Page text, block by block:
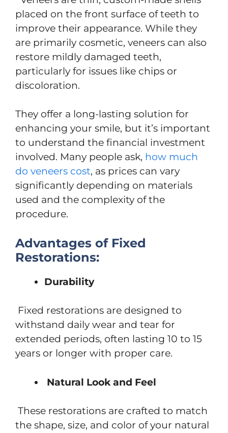
placed on the front surface of teeth to
improve their appearance. While they
are primarily cosmetic, veneers can also
restore mildly damaged teeth,
particularly for issues like chips or
discoloration.
They offer a long-lasting solution for
enhancing your smile, but it’s important
to understand the financial investment
involved. Many people ask, how much
do veneers cost, as prices can vary
significantly depending on materials
used and the complexity of the
procedure.
Advantages of Fixed
Restorations:
Durability
Fixed restorations are designed to
withstand daily wear and tear for
extended periods, often lasting 10 to 15
years or longer with proper care.
Natural Look and Feel
These restorations are crafted to match
the shape, size, and color of your natural